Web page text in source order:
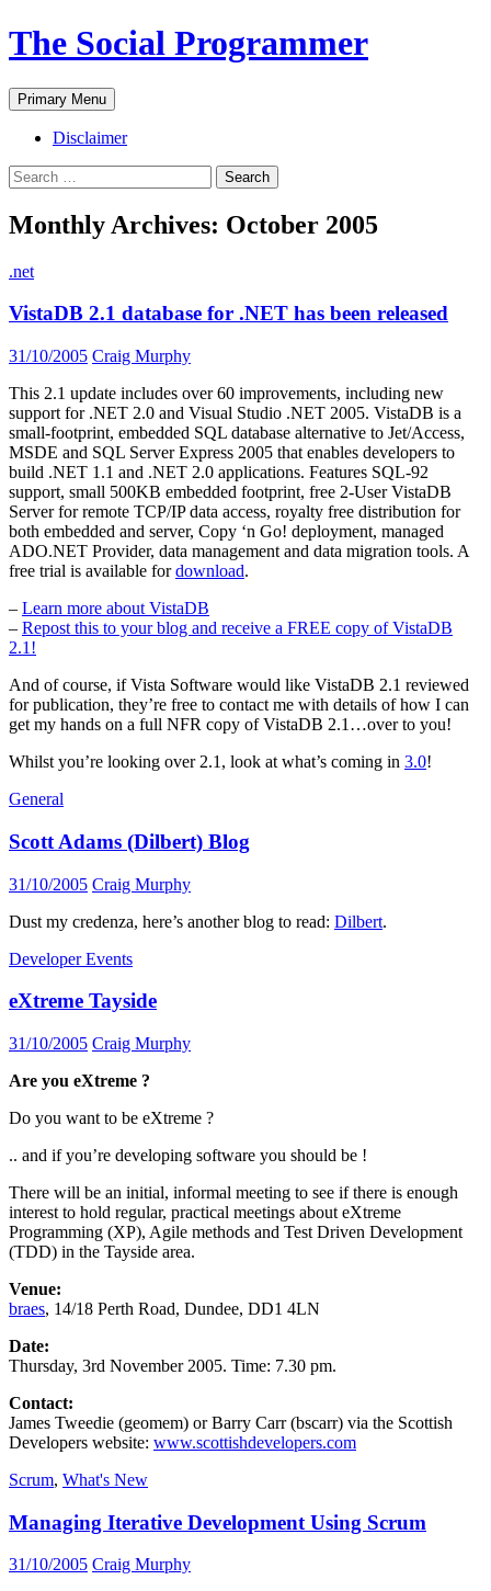
The Social Programmer
Search
Primary Menu Skip
to
content
Disclaimer
Search
for:
Monthly Archives: October 2005
.net
VistaDB 2.1 database for .NET has been released
31/10/2005 Craig Murphy
This 2.1 update includes over 60 improvements, including new
support for .NET 2.0 and Visual Studio .NET 2005. VistaDB is a
small-footprint, embedded SQL database alternative to Jet/Access,
MSDE and SQL Server Express 2005 that enables developers to
build .NET 1.1 and .NET 2.0 applications. Features SQL-92
support, small 500KB embedded footprint, free 2-User VistaDB
Server for remote TCP/IP data access, royalty free distribution for
both embedded and server, Copy ‘n Go! deployment, managed
ADO.NET Provider, data management and data migration tools. A
free trial is available fordownload.
– Learn more about VistaDB
– Repost this to your blog and receive a FREE copy of VistaDB
2.1!
And of course, if Vista Software would like VistaDB 2.1 reviewed
for publication, they’re free to contact me with details of how I can
get my hands on a full NFR copy of VistaDB 2.1…over to you!
Whilst you’re looking over 2.1, look at what’s coming in 3.0!
General
Scott Adams (Dilbert) Blog
31/10/2005 Craig Murphy
Dust my credenza, here’s another blog to read: Dilbert.
Developer Events
eXtreme Tayside
31/10/2005 Craig Murphy
Are you eXtreme ?
Do you want to be eXtreme ?
.. and if you’re developing software you should be !
There will be an initial, informal meeting to see if there is enough
interest to hold regular, practical meetings about eXtreme
Programming (XP), Agile methods and Test Driven Development
(TDD) in the Tayside area.
Venue:
braes, 14/18 Perth Road, Dundee, DD1 4LN
Date:
Thursday, 3rd November 2005. Time: 7.30 pm.
Contact:
James Tweedie (geomem) or Barry Carr (bscarr) via the Scottish
Developers website: www.scottishdevelopers.com
Scrum, What's New
Managing Iterative Development Using Scrum
31/10/2005 Craig Murphy